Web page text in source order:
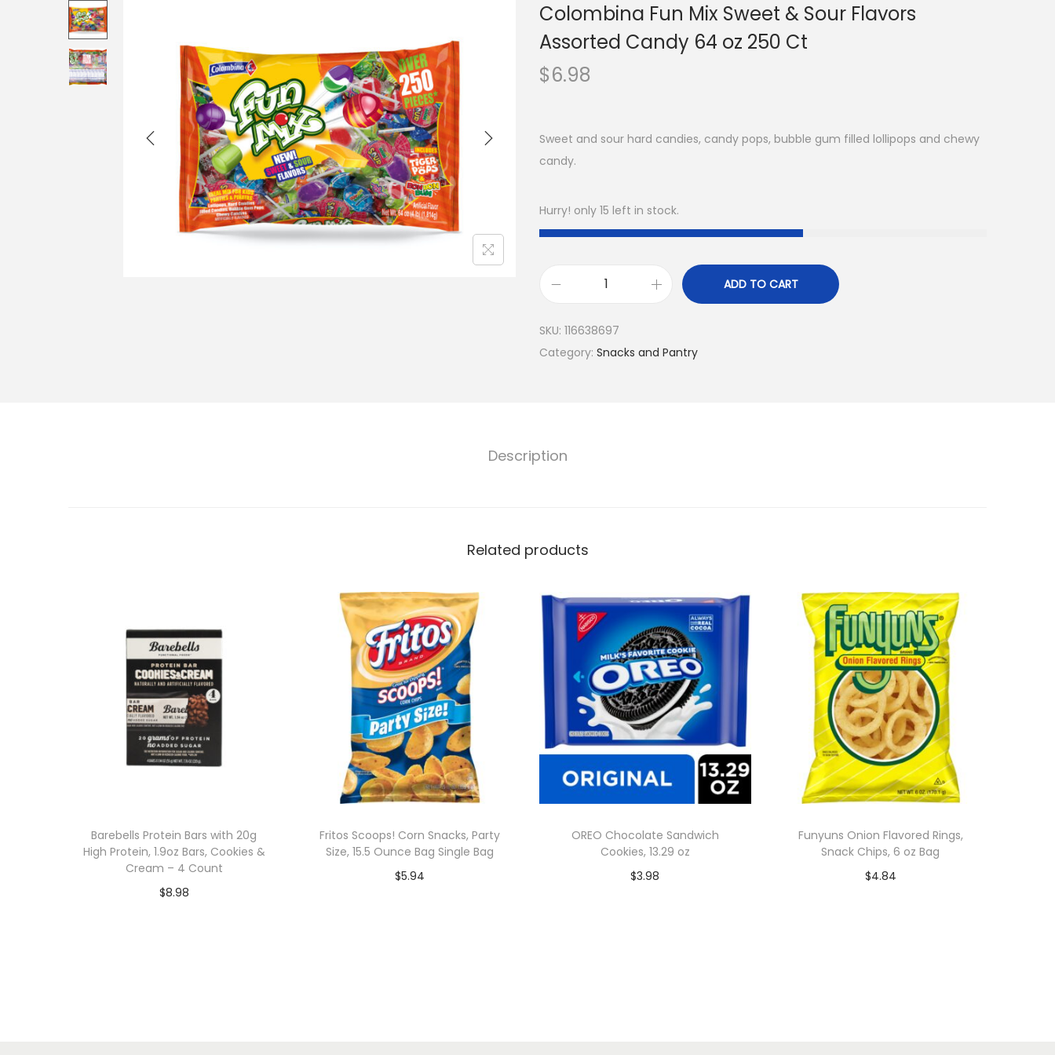
Colombina Fun Mix Sweet & Sour Flavors
Assorted Candy 64 oz 250 Ct
$6.98
Sweet and sour hard candies, candy pops, bubble gum filled lollipops and chewy
candy.
Hurry! only 15 left in stock.
ADD TO CART
SKU: 116638697
Category: Snacks and Pantry
Description
Related products
Barebells Protein Bars with 20g
High Protein, 1.9oz Bars, Cookies &
Cream – 4 Count
$8.98
Fritos Scoops! Corn Snacks, Party
Size, 15.5 Ounce Bag Single Bag
$5.94
OREO Chocolate Sandwich
Cookies, 13.29 oz
$3.98
Funyuns Onion Flavored Rings,
Snack Chips, 6 oz Bag
$4.84